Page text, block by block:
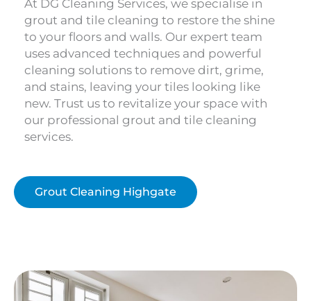
At DG Cleaning Services, we specialise in
grout and tile cleaning to restore the shine
to your floors and walls. Our expert team
uses advanced techniques and powerful
cleaning solutions to remove dirt, grime,
and stains, leaving your tiles looking like
new. Trust us to revitalize your space with
our professional grout and tile cleaning
services.
Grout Cleaning Highgate